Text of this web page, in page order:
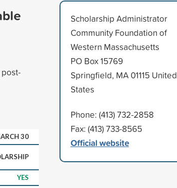
30
YES
Scholarship Administrator
Community Foundation of
Western Massachusetts
PO Box 15769
Springfield, MA 01115 United
States
Phone: (413) 732-2858
Fax: (413) 733-8565
Official website